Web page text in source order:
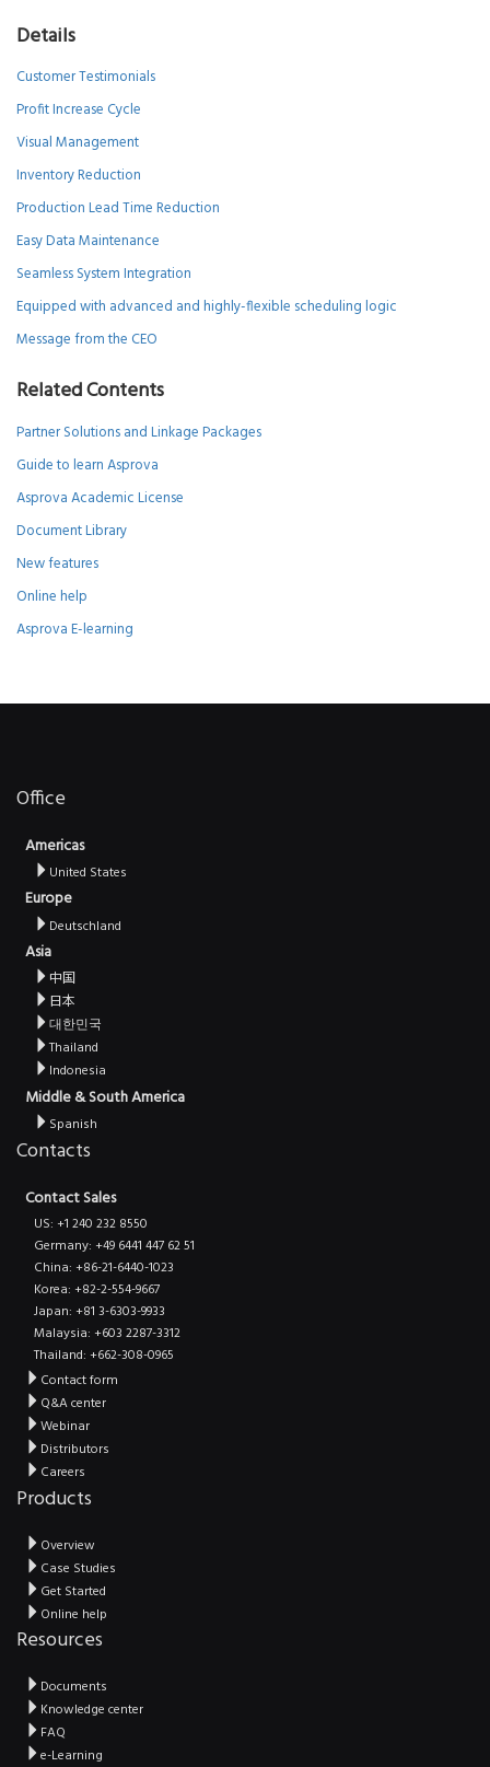
Details
Customer Testimonials
Profit Increase Cycle
Visual Management
Inventory Reduction
Production Lead Time Reduction
Easy Data Maintenance
Seamless System Integration
Equipped with advanced and highly-flexible scheduling logic
Message from the CEO
Related Contents
Partner Solutions and Linkage Packages
Guide to learn Asprova
Asprova Academic License
Document Library
New features
Online help
Asprova E-learning
Office
Americas
United States
Europe
Deutschland
Asia
中国
日本
대한민국
Thailand
Indonesia
Middle & South America
Spanish
Contacts
Contact Sales
US: +1 240 232 8550
Germany: +49 6441 447 62 51
China: +86-21-6440-1023
Korea: +82-2-554-9667
Japan: +81 3-6303-9933
Malaysia: +603 2287-3312
Thailand: +662-308-0965
Contact form
Q&A center
Webinar
Distributors
Careers
Products
Overview
Case Studies
Get Started
Online help
Resources
Documents
Knowledge center
FAQ
e-Learning